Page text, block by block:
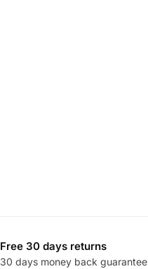
Free 30 days returns
30 days money back guarantee